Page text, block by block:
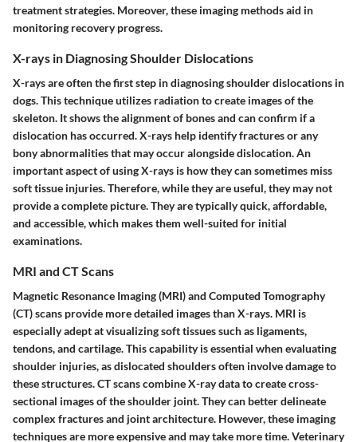
treatment strategies. Moreover, these imaging methods aid in
monitoring recovery progress.
X-rays in Diagnosing Shoulder Dislocations
X-rays are often the first step in diagnosing shoulder dislocations in
dogs. This technique utilizes radiation to create images of the
skeleton. It shows the alignment of bones and can confirm if a
dislocation has occurred. X-rays help identify fractures or any
bony abnormalities that may occur alongside dislocation. An
important aspect of using X-rays is how they can sometimes miss
soft tissue injuries. Therefore, while they are useful, they may not
provide a complete picture. They are typically quick, affordable,
and accessible, which makes them well-suited for initial
examinations.
MRI and CT Scans
Magnetic Resonance Imaging (MRI) and Computed Tomography
(CT) scans provide more detailed images than X-rays. MRI is
especially adept at visualizing soft tissues such as ligaments,
tendons, and cartilage. This capability is essential when evaluating
shoulder injuries, as dislocated shoulders often involve damage to
these structures. CT scans combine X-ray data to create cross-
sectional images of the shoulder joint. They can better delineate
complex fractures and joint architecture. However, these imaging
techniques are more expensive and may take more time. Veterinary